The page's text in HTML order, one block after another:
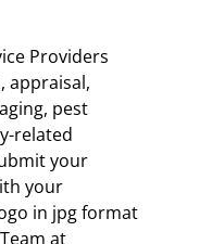
Providers
appraisal,
pest
related
your
your
in jpg format
at